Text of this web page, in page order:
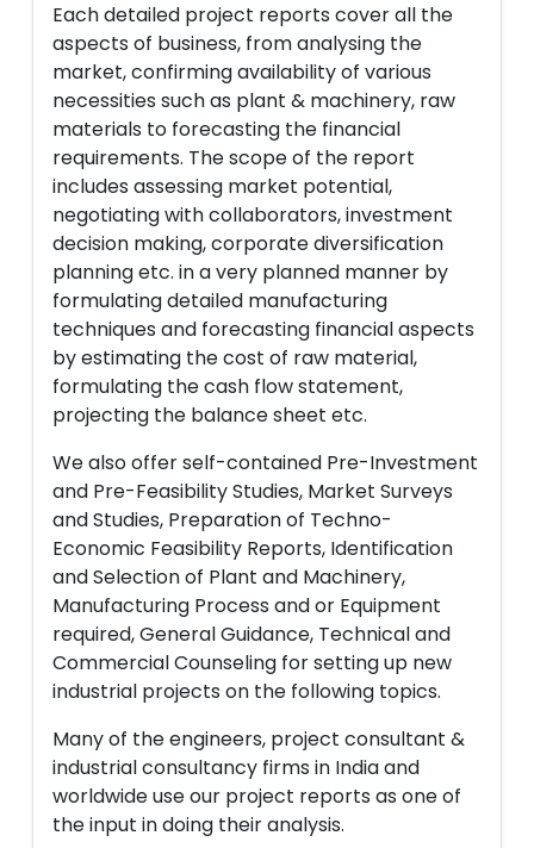
Each detailed project reports cover all the
aspects of business, from analysing the
market, confirming availability of various
necessities such as plant & machinery, raw
materials to forecasting the financial
requirements. The scope of the report
includes assessing market potential,
negotiating with collaborators, investment
decision making, corporate diversification
planning etc. in a very planned manner by
formulating detailed manufacturing
techniques and forecasting financial aspects
by estimating the cost of raw material,
formulating the cash flow statement,
projecting the balance sheet etc.
We also offer self-contained Pre-Investment
and Pre-Feasibility Studies, Market Surveys
and Studies, Preparation of Techno-
Economic Feasibility Reports, Identification
and Selection of Plant and Machinery,
Manufacturing Process and or Equipment
required, General Guidance, Technical and
Commercial Counseling for setting up new
industrial projects on the following topics.
Many of the engineers, project consultant &
industrial consultancy firms in India and
worldwide use our project reports as one of
the input in doing their analysis.